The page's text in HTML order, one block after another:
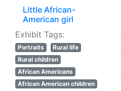
Little African-
American girl
Exhibit Tags:
Portraits
Rural life
Rural children
African Americans
African American children